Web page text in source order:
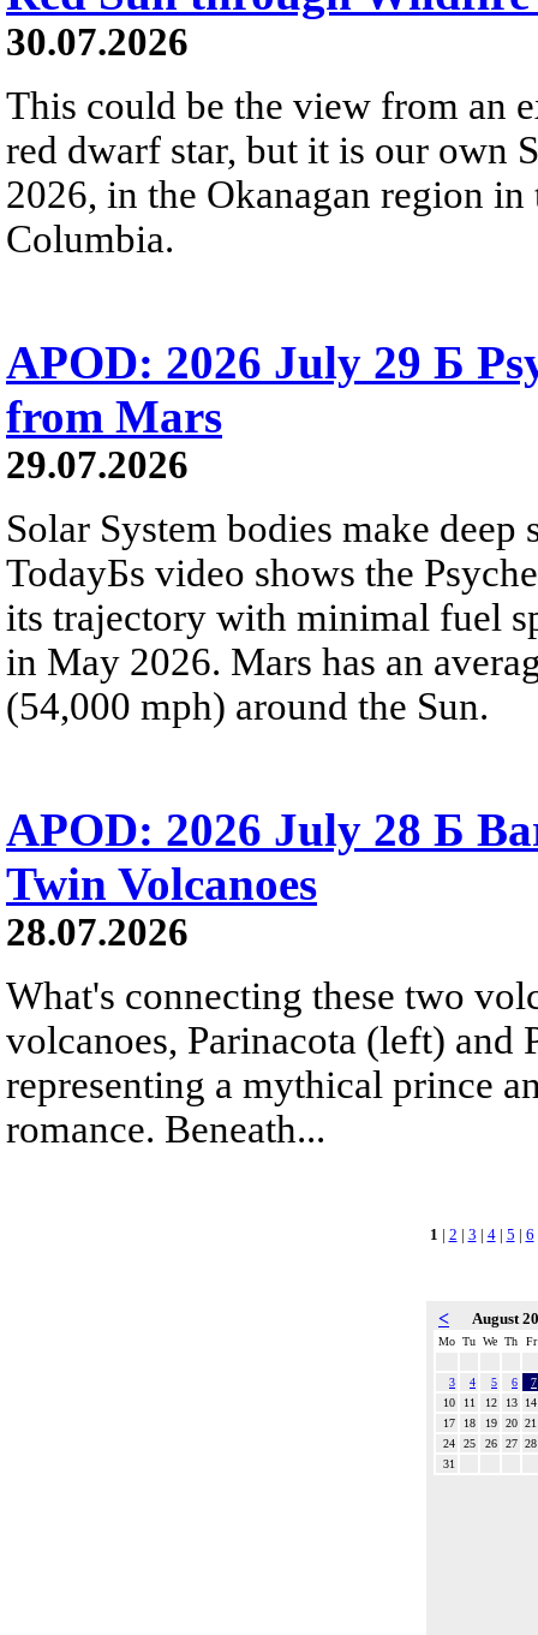
30.07.2026
This could be the view from an
red dwarf star, but it is our own
2026, in the Okanagan region
Columbia.
APOD: 2026 July 29 Б
from Mars
29.07.2026
Solar System bodies make
TodayБs video shows the
its trajectory with minimal fuel
in May 2026. Mars has an
(54,000 mph) around the Sun.
APOD: 2026 July 28 Б
Twin Volcanoes
28.07.2026
What's connecting these two
volcanoes, Parinacota (left) and
representing a mythical prince
romance. Beneath...
1 | 2 | 3 | 4| 5 | 6
< August
Mo Tu We Th Fr
3 4 5 6
7
10
11 12 13
14
17
18 19 20 21
24
25 26 27 28
31